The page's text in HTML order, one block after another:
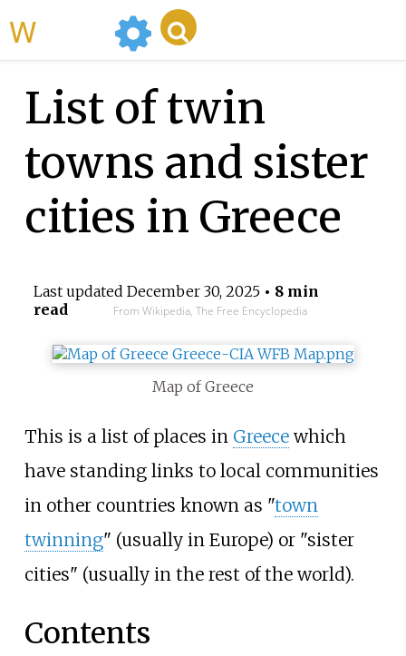
List of twin
towns and sister
cities in Greece
Last updated December 30, 2025• 8 min
read
From Wikipedia, The Free Encyclopedia
Map of Greece
This is a list of places in Greecewhich
have standing links to local communities
in other countries known as "town
twinning" (usually in Europe) or "sister
cities" (usually in the rest of the world).
Contents